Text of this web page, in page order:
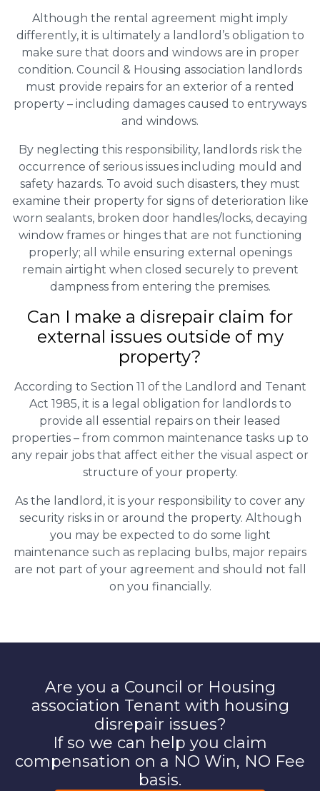
Although the rental agreement might imply
differently, it is ultimately a landlord’s obligation to
make sure that doors and windows are in proper
condition. Council & Housing association landlords
must provide repairs for an exterior of a rented
property – including damages caused to entryways
and windows.
By neglecting this responsibility, landlords risk the
occurrence of serious issues including mould and
safety hazards. To avoid such disasters, they must
examine their property for signs of deterioration like
worn sealants, broken door handles/locks, decaying
window frames or hinges that are not functioning
properly; all while ensuring external openings
remain airtight when closed securely to prevent
dampness from entering the premises.
Can I make a disrepair claim for
external issues outside of my
property?
According to Section 11 of the Landlord and Tenant
Act 1985, it is a legal obligation for landlords to
provide all essential repairs on their leased
properties – from common maintenance tasks up to
any repair jobs that affect either the visual aspect or
structure of your property.
As the landlord, it is your responsibility to cover any
security risks in or around the property. Although
you may be expected to do some light
maintenance such as replacing bulbs, major repairs
are not part of your agreement and should not fall
on you financially.
Are you a Council or Housing
association Tenant with housing
disrepair issues?
If so we can help you claim
compensation on a NO Win, NO Fee
basis.